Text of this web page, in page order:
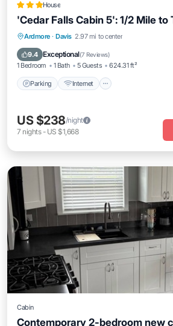
House
'Cedar Falls Cabin 5': 1/2 Mile to
Ardmore · Davis 2.97 mi to center
9.4 Exceptional(7 Reviews)
1 Bedroom 1 Bath 5 Guests 624.31 ft²
Parking Internet
Parking Internet
Child Friendly
US $238/night
7 nights- US $1,668
Cabin
Contemporary 2-bedroom new